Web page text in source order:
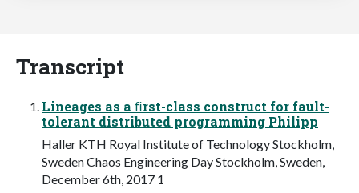
Transcript
Lineages as a ﬁrst-class construct for fault-
tolerant distributed programming Philipp
Haller KTH Royal Institute of Technology Stockholm,
Sweden Chaos Engineering Day Stockholm, Sweden,
December 6th, 2017 1